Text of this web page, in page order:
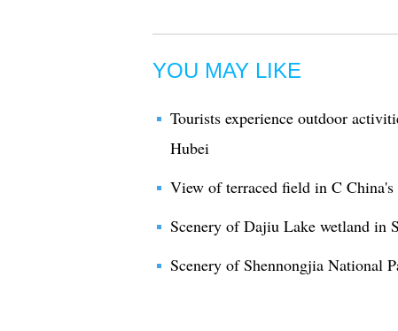
YOU MAY LIKE
Tourists experience outdoor
Hubei
View of terraced field in C
Scenery of Dajiu Lake wetland in
Scenery of Shennongjia National